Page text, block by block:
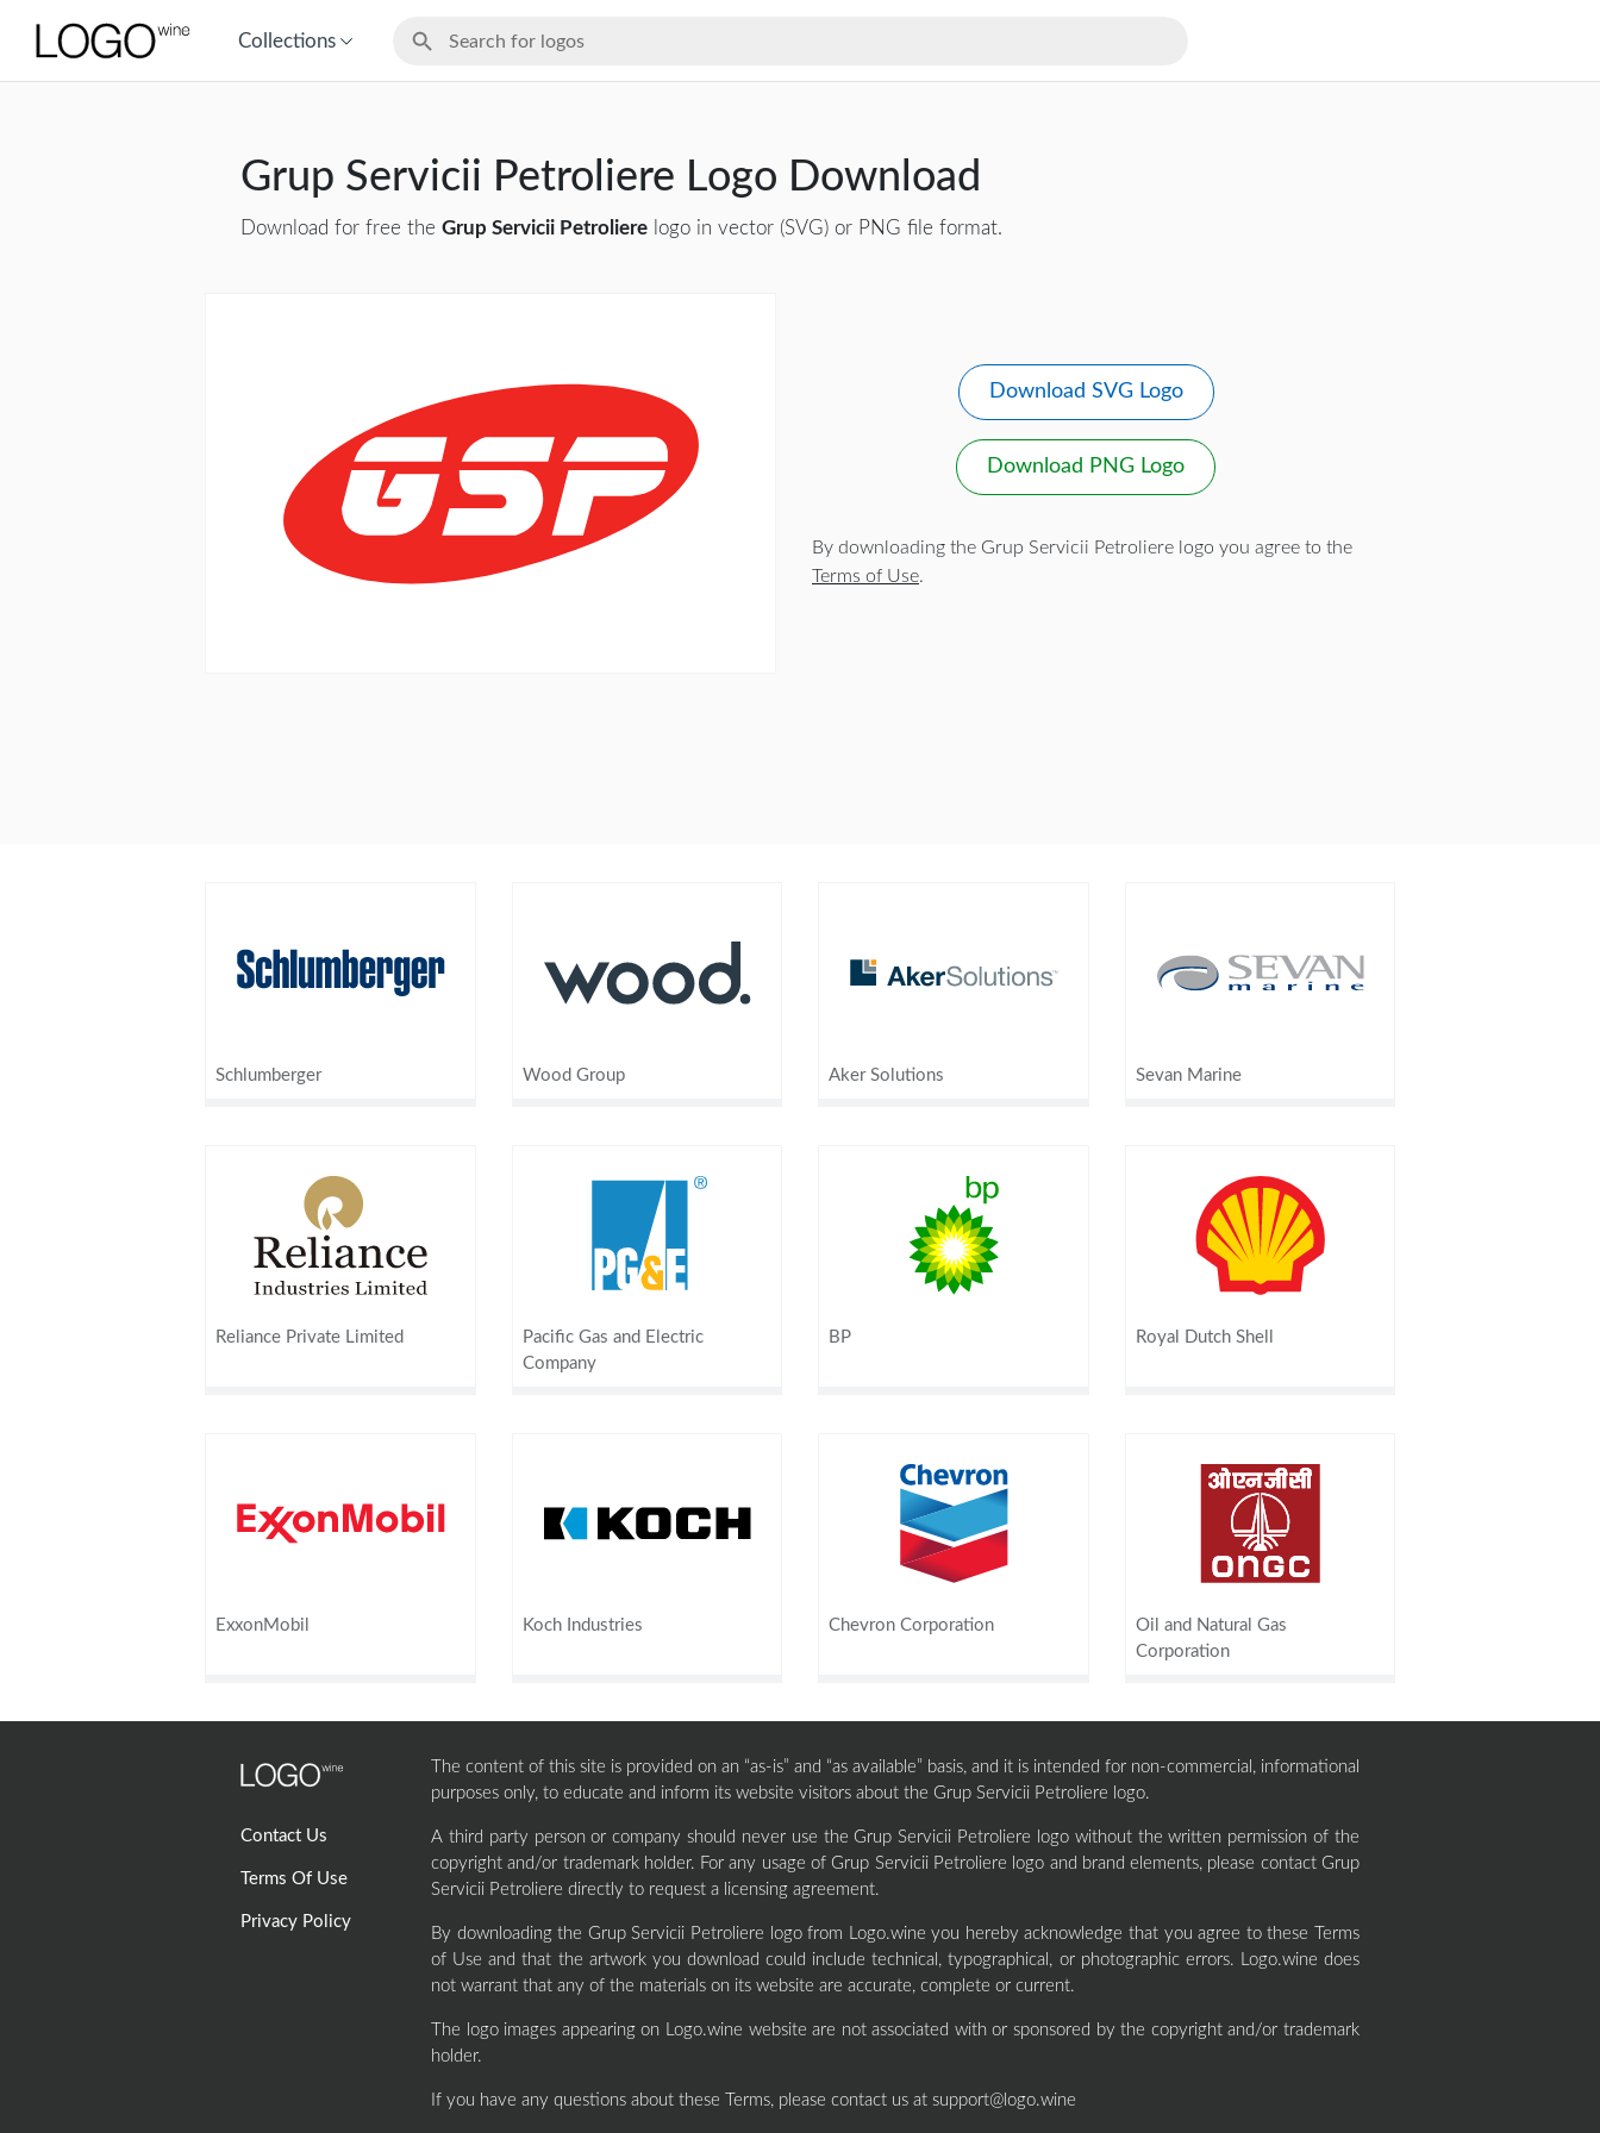
Collections
Grup Servicii Petroliere Logo Download
Download for free the Grup Servicii Petroliere logo in vector (SVG) or PNG file format.
Download SVG Logo
Download PNG Logo
By downloading the Grup Servicii Petroliere logo you agree to the
Terms of Use.
Schlumberger Wood Group Aker Solutions Sevan Marine
Reliance Private Limited
Pacific Gas and Electric
Company
BP Royal Dutch Shell
ExxonMobil Koch Industries Chevron Corporation
Oil and Natural Gas
Corporation
Contact Us
Terms Of Use
Privacy Policy
The content of this site is provided on an “as-is” and “as available” basis, and it is intended for non-commercial, informational
purposes only, to educate and inform its website visitors about the Grup Servicii Petroliere logo.
A third party person or company should never use the Grup Servicii Petroliere logo without the written permission of the
copyright and/or trademark holder. For any usage of Grup Servicii Petroliere logo and brand elements, please contact Grup
Servicii Petroliere directly to request a licensing agreement.
By downloading the Grup Servicii Petroliere logo from Logo.wine you hereby acknowledge that you agree to these Terms
of Use and that the artwork you download could include technical, typographical, or photographic errors. Logo.wine does
not warrant that any of the materials on its website are accurate, complete or current.
The logo images appearing on Logo.wine website are not associated with or sponsored by the copyright and/or trademark
holder.
If you have any questions about these Terms, please contact us at support@logo.wine